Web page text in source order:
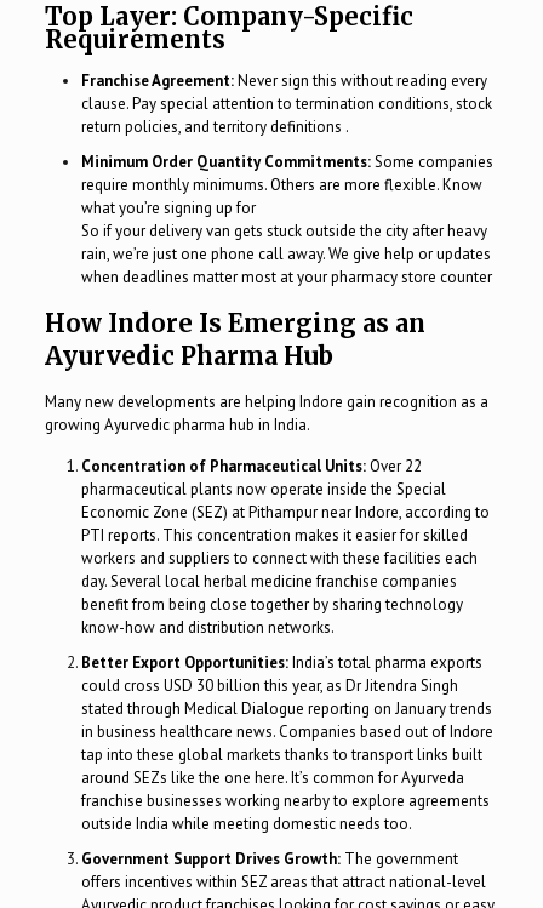
Top Layer: Company-Specific
Requirements
Franchise Agreement:Never sign this without reading every
clause. Pay special attention to termination conditions, stock
return policies, and territory definitions .
Minimum Order Quantity Commitments:Some companies
require monthly minimums. Others are more flexible. Know
what you’re signing up for
So if your delivery van gets stuck outside the city after heavy
rain, we’re just one phone call away. We give help or updates
when deadlines matter most at your pharmacy store counter
How Indore Is Emerging as an
Ayurvedic Pharma Hub
Many new developments are helping Indore gain recognition as a
growing Ayurvedic pharma hub in India.
Concentration of Pharmaceutical Units:Over 22
pharmaceutical plants now operate inside the Special
Economic Zone (SEZ) at Pithampur near Indore, according to
PTI reports. This concentration makes it easier for skilled
workers and suppliers to connect with these facilities each
day. Several local herbal medicine franchise companies
benefit from being close together by sharing technology
know-how and distribution networks.
Better Export Opportunities:India’s total pharma exports
could cross USD 30 billion this year, as Dr Jitendra Singh
stated through Medical Dialogue reporting on January trends
in business healthcare news. Companies based out of Indore
tap into these global markets thanks to transport links built
around SEZs like the one here. It’s common for Ayurveda
franchise businesses working nearby to explore agreements
outside India while meeting domestic needs too.
Government Support Drives Growth:The government
offers incentives within SEZ areas that attract national-level